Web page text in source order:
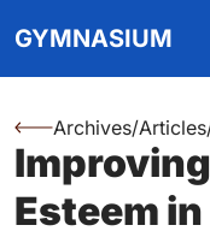
GYMNASIUM
You are here:
Archives/Articles
Esteem
Authors